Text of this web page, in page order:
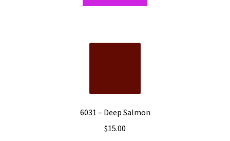
6031 – Deep Salmon
$15.00